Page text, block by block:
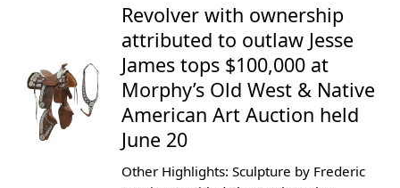
Revolver with ownership
attributed to outlaw Jesse
James tops $100,000 at
Morphy’s Old West & Native
American Art Auction held
June 20
Other Highlights: Sculpture by Frederic